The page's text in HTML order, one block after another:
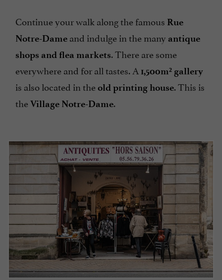
Continue your walk along the famous Rue
Notre-Dame and indulge in the many antique
shops and flea markets. There are some
everywhere and for all tastes. A 1,500m² gallery
is also located in theold printing house. This is
theVillage Notre-Dame.